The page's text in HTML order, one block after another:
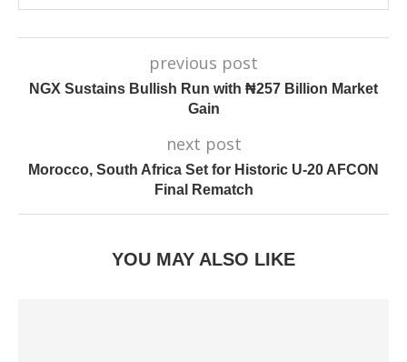
previous post
NGX Sustains Bullish Run with ₦257 Billion Market
Gain
next post
Morocco, South Africa Set for Historic U-20 AFCON
Final Rematch
YOU MAY ALSO LIKE